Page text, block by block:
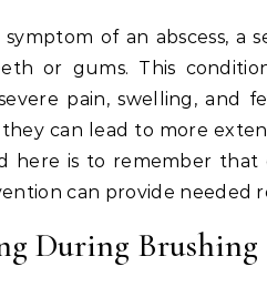
of an abscess, a
or gums. This
pain, swelling, and
they can lead to more
here is to remember that
can provide needed
During Brushing